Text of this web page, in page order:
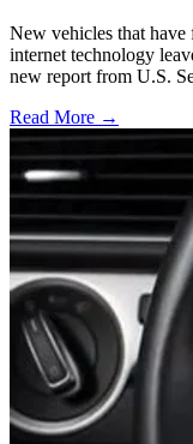
New vehicles that
internet technology
new report from U.S.
Read More →